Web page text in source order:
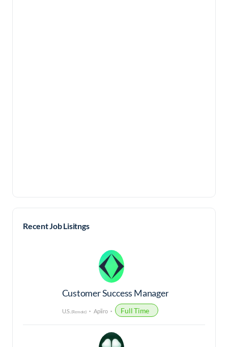
Recent Job Lisitngs
Customer Success Manager
U.S.(Remote) Apiiro Full Time